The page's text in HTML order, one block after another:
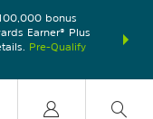
bonus
Earner® Plus
Pre-Qualify
nights at